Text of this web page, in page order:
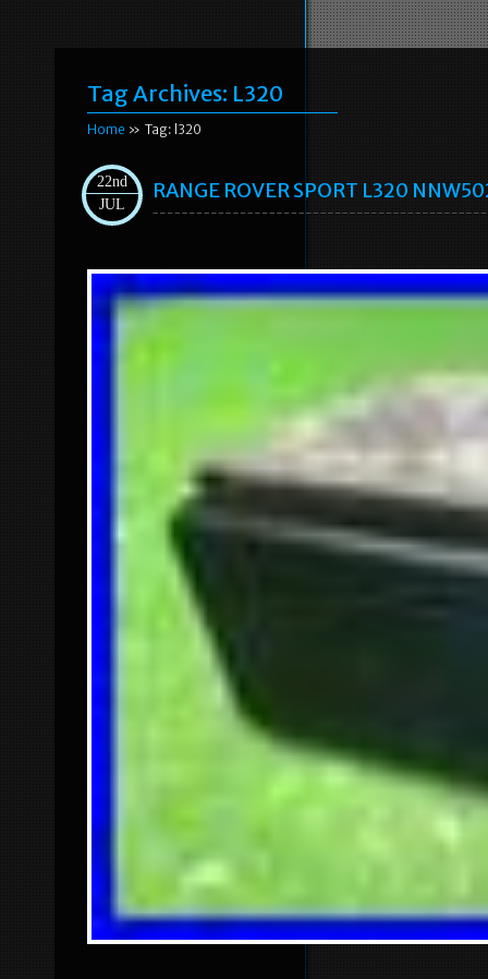
Tag Archives: L320
Home » Tag: l320
22nd
JUL
RANGE ROVER SPORT L320